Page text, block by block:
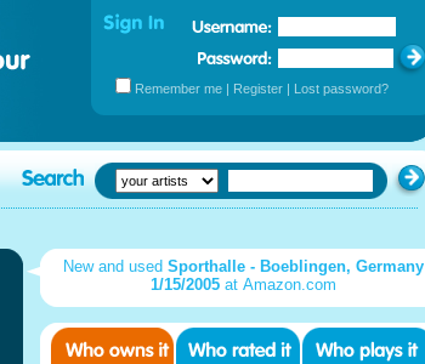
Remember me | Register | Lost password?
New and used Sporthalle - Boeblingen, Germany
1/15/2005at Amazon.com